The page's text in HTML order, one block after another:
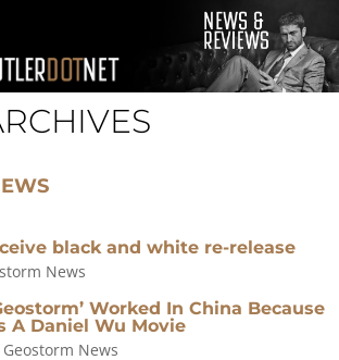
black and white re-release
News
Worked In China Because
A Daniel Wu Movie
Geostorm News
All Rights Reserved.Privacy
Policy
and Maintained byTamara Halstead Web
Create & Design
an affiliate advertising program designed
and linking to Amazon.com.